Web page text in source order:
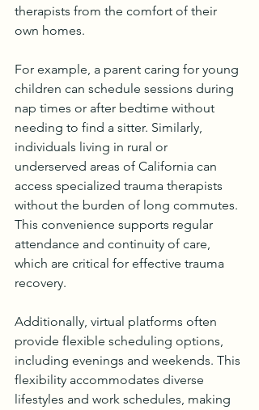
therapists from the comfort of their
own homes.
For example, a parent caring for young
children can schedule sessions during
nap times or after bedtime without
needing to find a sitter. Similarly,
individuals living in rural or
underserved areas of California can
access specialized trauma therapists
without the burden of long commutes.
This convenience supports regular
attendance and continuity of care,
which are critical for effective trauma
recovery.
Additionally, virtual platforms often
provide flexible scheduling options,
including evenings and weekends. This
flexibility accommodates diverse
lifestyles and work schedules, making